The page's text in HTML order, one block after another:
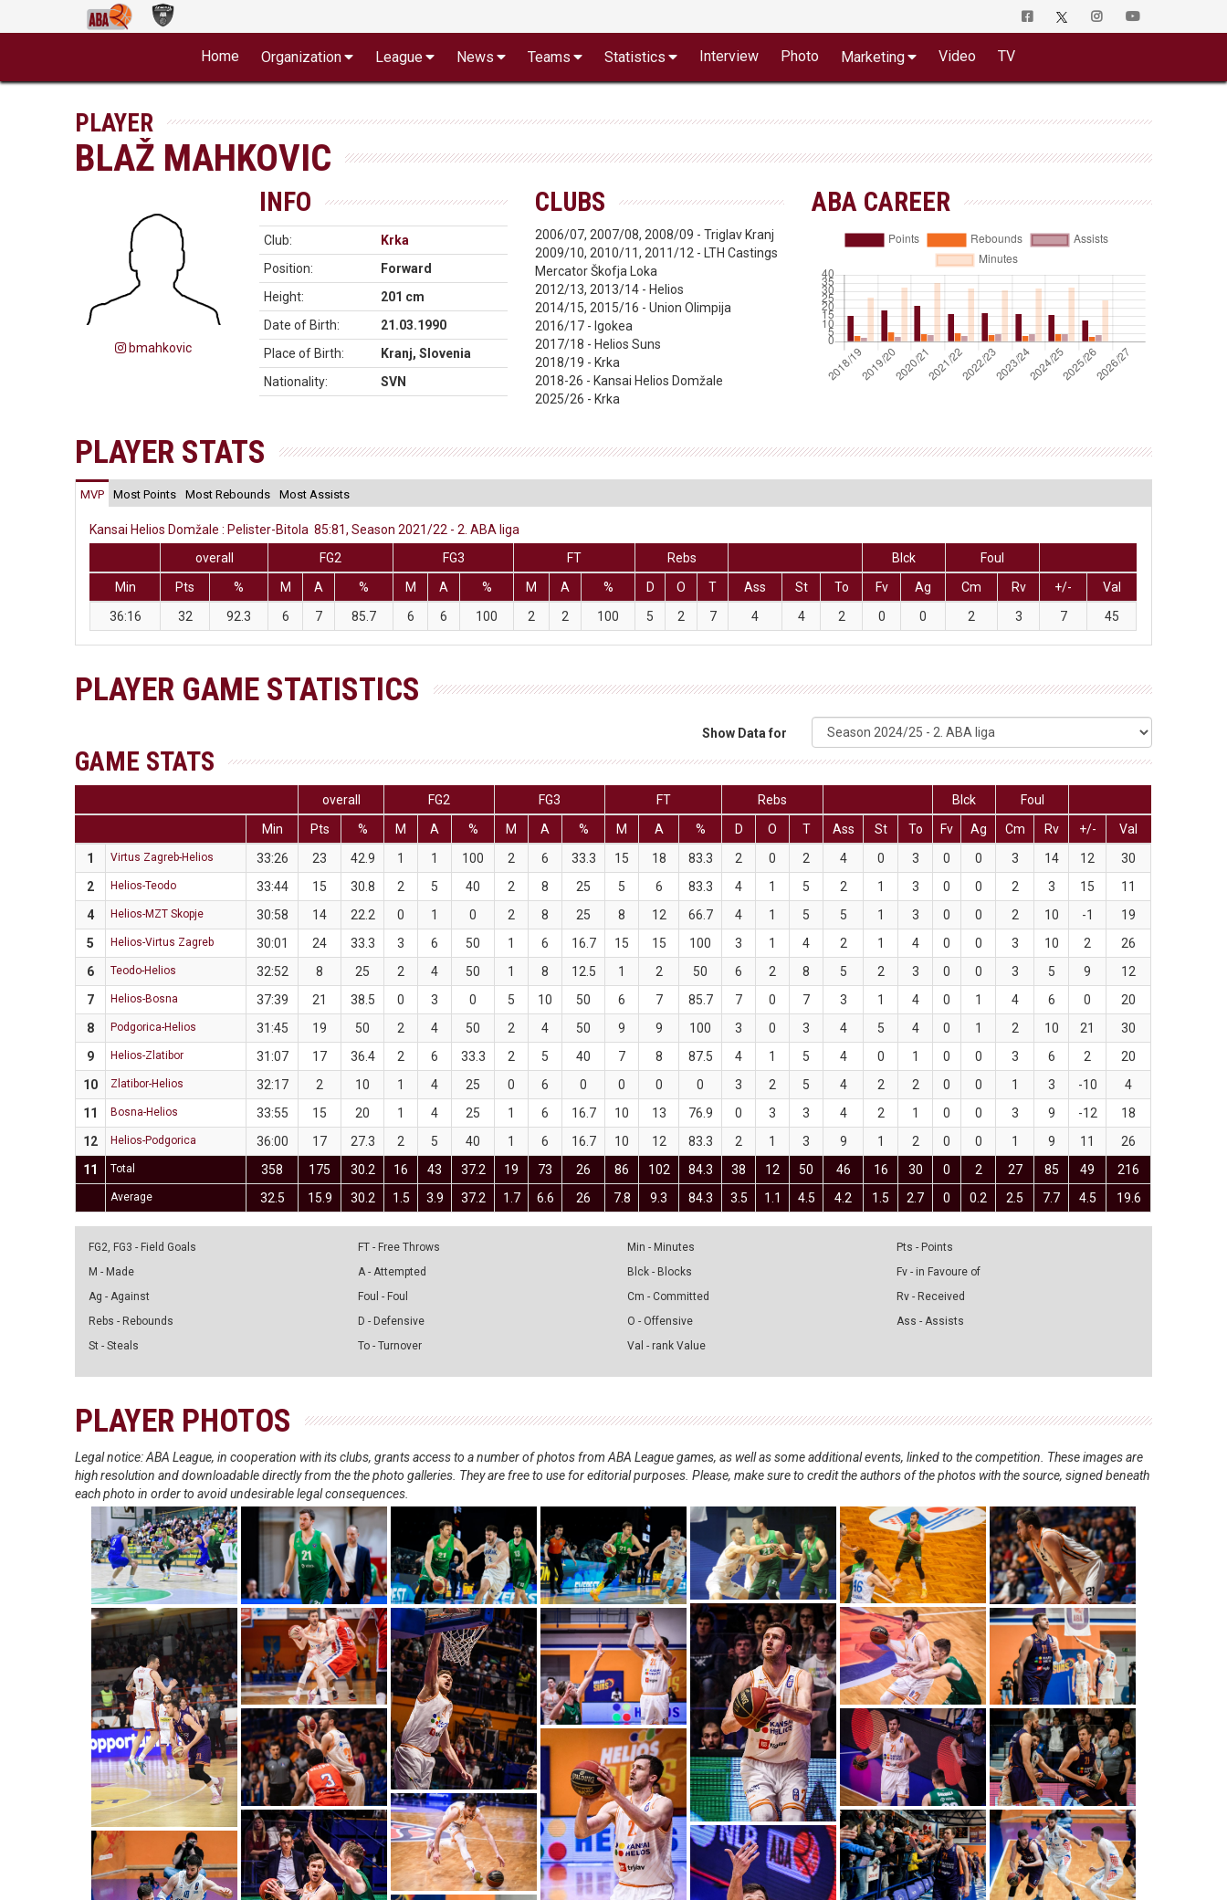
Home Organization League News Teams Statistics Interview Photo Marketing Video TV
PLAYER
BLAŽ MAHKOVIC
bmahkovic
INFO
Club:
Krka
Position:
Forward
Height:
201 cm
Date of Birth:
21.03.1990
Place of Birth:
Kranj, Slovenia
Nationality:
SVN
CLUBS
2006/07, 2007/08, 2008/09 - Triglav Kranj
2009/10, 2010/11, 2011/12 - LTH Castings
Mercator Škofja Loka
2012/13, 2013/14 - Helios
2014/15, 2015/16 - Union Olimpija
2016/17 - Igokea
2017/18 - Helios Suns
2018/19 - Krka
2018-26 - Kansai Helios Domžale
2025/26 - Krka
ABA CAREER
PLAYER STATS
MVP Most Points Most Rebounds Most Assists
Kansai Helios Domžale : Pelister-Bitola 85:81, Season 2021/22 - 2. ABA liga
overall
FG2 FG3 FT Rebs Blck
Foul
Min
Pts % M A % M A % M A % D O T Ass St To Fv Ag Cm Rv +/-
Val
36:16
32 92.3 6 7 85.7 6 6 100 2 2 100 5 2 7 4 4 2 0 0 2 3 7 45
PLAYER GAME STATISTICS
Show Data for
GAME STATS
overall FG2 FG3 FT Rebs Blck
Foul
Min
Pts % M A % M A % M A % D O T Ass St To Fv Ag Cm Rv +/-
Val
1
Virtus Zagreb-Helios 33:26 23 42.9 1 1 100 2 6 33.3 15 18 83.3 2 0 2 4 0 3 0 0 3 14 12
30
2
Helios-Teodo 33:44 15 30.8 2 5 40 2 8 25 5 6 83.3 4 1 5 2 1 3 0 0 2 3 15
11
4
Helios-MZT Skopje 30:58 14 22.2 0 1 0 2 8 25 8 12 66.7 4 1 5 5 1 3 0 0 2 10 -1
19
5
Helios-Virtus Zagreb 30:01 24 33.3 3 6 50 1 6 16.7 15 15 100 3 1 4 2 1 4 0 0 3 10 2
26
6
Teodo-Helios 32:52 8 25 2 4 50 1 8 12.5 1 2 50 6 2 8 5 2 3 0 0 3 5 9
12
7
Helios-Bosna 37:39 21 38.5 0 3 0 5 10 50 6 7 85.7 7 0 7 3 1 4 0 1 4 6 0
20
8
Podgorica-Helios 31:45 19 50 2 4 50 2 4 50 9 9 100 3 0 3 4 5 4 0 1 2 10 21
30
9
Helios-Zlatibor 31:07 17 36.4 2 6 33.3 2 5 40 7 8 87.5 4 1 5 4 0 1 0 0 3 6 2
20
10
Zlatibor-Helios 32:17 2 10 1 4 25 0 6 0 0 0 0 3 2 5 4 2 2 0 0 1 3 -10
4
11
Bosna-Helios 33:55 15 20 1 4 25 1 6 16.7 10 13 76.9 0 3 3 4 2 1 0 0 3 9 -12
18
12
Helios-Podgorica 36:00 17 27.3 2 5 40 1 6 16.7 10 12 83.3 2 1 3 9 1 2 0 0 1 9 11
26
11
Total 358 175 30.2 16 43 37.2 19 73 26 86 102 84.3 38 12 50 46 16 30 0 2 27 85 49 216
Average 32.5 15.9 30.2 1.5 3.9 37.2 1.7 6.6 26 7.8 9.3 84.3 3.5 1.1 4.5 4.2 1.5 2.7 0 0.2 2.5 7.7 4.5 19.6
FG2, FG3 - Field Goals
M - Made
Ag - Against
Rebs - Rebounds
St - Steals
FT - Free Throws
A - Attempted
Foul - Foul
D - Defensive
To - Turnover
Min - Minutes
Blck - Blocks
Cm - Committed
O - Offensive
Val - rank Value
Pts - Points
Fv - in Favoure of
Rv - Received
Ass - Assists
PLAYER PHOTOS
Legal notice: ABA League, in cooperation with its clubs, grants access to a number of photos from ABA League games, as well as some additional events, linked to the competition. These images are
high resolution and downloadable directly from the the photo galleries. They are free to use for editorial purposes. Please, make sure to credit the authors of the photos with the source, signed beneath
each photo in order to avoid undesirable legal consequences.